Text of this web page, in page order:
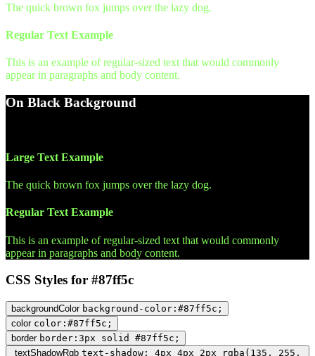
The quick brown fox jumps over the lazy dog.
Regular Text Example
This is an example of regular-sized text that would commonly
appear in paragraphs and body content.
On Black Background
Large Text Example
The quick brown fox jumps over the lazy dog.
Regular Text Example
This is an example of regular-sized text that would commonly
appear in paragraphs and body content.
CSS Styles for #87ff5c
backgroundColor background-color:#87ff5c;
color color:#87ff5c;
border border:3px solid #87ff5c;
textShadowRgb text-shadow: 4px 4px 2px rgba(135, 255,